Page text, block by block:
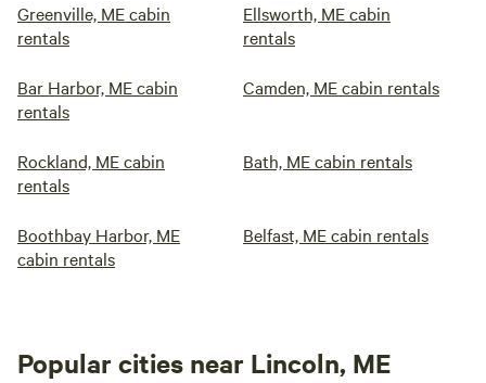
Greenville, ME cabin
rentals
Ellsworth, ME cabin
rentals
Bar Harbor, ME cabin
rentals
Camden, ME cabin rentals
Rockland, ME cabin
rentals
Bath, ME cabin rentals
Boothbay Harbor, ME
cabin rentals
Belfast, ME cabin rentals
Popular cities near Lincoln, ME